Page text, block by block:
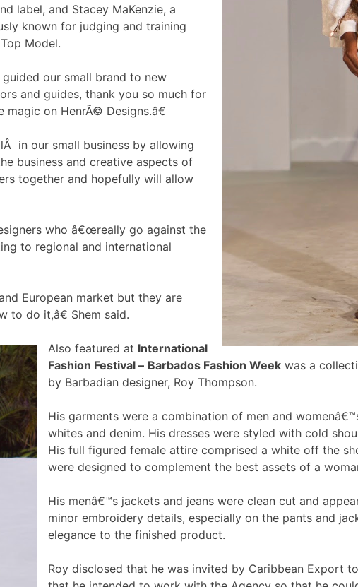
label, and Stacey MaKenzie, a
known for judging and training
Model.
our small brand to new
and guides, thank you so much for
on HenrÃ© Designs.â€
in our small business by allowing
business and creative aspects of
together and hopefully will allow
who â€œreally go against the
to regional and international
European market but they are
to do it,â€ Shem said.
Also featured at International
Fashion Festival – Barbados Fashion Week was a
by Barbadian designer, Roy Thompson.
His garments were a combination of men and
whites and denim. His dresses were styled with cold
His full figured female attire comprised a white off the
were designed to complement the best assets of a
His menâ€™s jackets and jeans were clean cut and
minor embroidery details, especially on the pants and
elegance to the finished product.
Roy disclosed that he was invited by Caribbean Export